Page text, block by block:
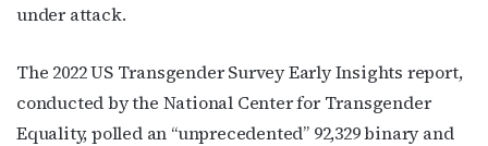
under attack.
The 2022 US Transgender Survey Early Insights report,
conducted by the National Center for Transgender
Equality, polled an “unprecedented” 92,329 binary and